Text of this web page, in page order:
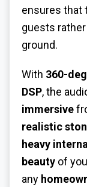
ensures that
guests
ground.
With 360-
DSP, the
immersive
realistic
heavy
beauty of
any